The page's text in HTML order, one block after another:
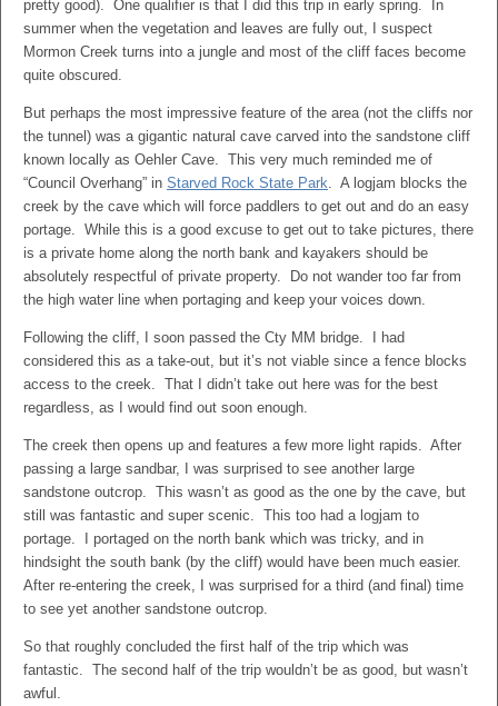
pretty good). One qualifier is that I did this trip in early spring. In
summer when the vegetation and leaves are fully out, I suspect
Mormon Creek turns into a jungle and most of the cliff faces become
quite obscured.
But perhaps the most impressive feature of the area (not the cliffs nor
the tunnel) was a gigantic natural cave carved into the sandstone cliff
known locally as Oehler Cave. This very much reminded me of
“Council Overhang” in Starved Rock State Park. A logjam blocks the
creek by the cave which will force paddlers to get out and do an easy
portage. While this is a good excuse to get out to take pictures, there
is a private home along the north bank and kayakers should be
absolutely respectful of private property. Do not wander too far from
the high water line when portaging and keep your voices down.
Following the cliff, I soon passed the Cty MM bridge. I had
considered this as a take-out, but it’s not viable since a fence blocks
access to the creek. That I didn’t take out here was for the best
regardless, as I would find out soon enough.
The creek then opens up and features a few more light rapids. After
passing a large sandbar, I was surprised to see another large
sandstone outcrop. This wasn’t as good as the one by the cave, but
still was fantastic and super scenic. This too had a logjam to
portage. I portaged on the north bank which was tricky, and in
hindsight the south bank (by the cliff) would have been much easier.
After re-entering the creek, I was surprised for a third (and final) time
to see yet another sandstone outcrop.
So that roughly concluded the first half of the trip which was
fantastic. The second half of the trip wouldn’t be as good, but wasn’t
awful.